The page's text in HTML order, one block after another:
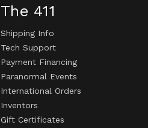
The 411
Shipping Info
Tech Support
Payment Financing
Paranormal Events
International Orders
Inventors
Gift Certificates